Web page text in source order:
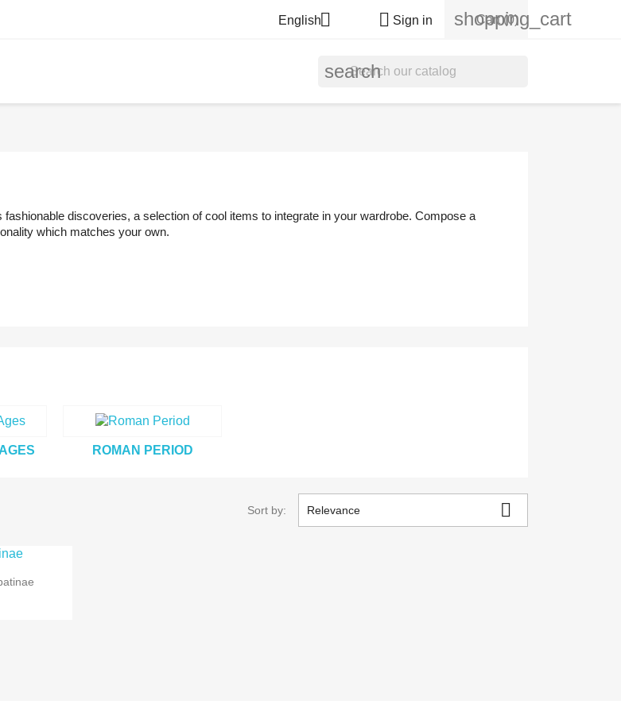
English  Sign in shopping_cart
Cart (0)
search
fashionable discoveries, a selection of cool items to integrate in your wardrobe. Compose a
which matches your own.
ROMAN PERIOD
Sort by: Relevance 